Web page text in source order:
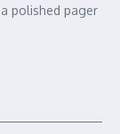
polished pager